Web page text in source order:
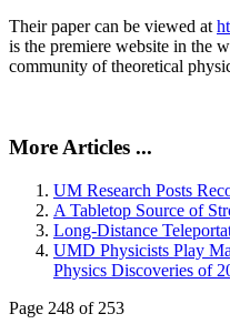
Their paper can be viewed at
is the premiere website in the
community of theoretical
More Articles ...
UM Research Posts
A Tabletop Source of
Long-Distance
UMD Physicists Play
Physics Discoveries of
Page 248 of 253